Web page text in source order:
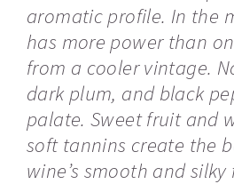
aromatic profile. In the
has more power than
from a cooler vintage.
dark plum, and black
palate. Sweet fruit and
soft tannins create the
wine’s smooth and silky